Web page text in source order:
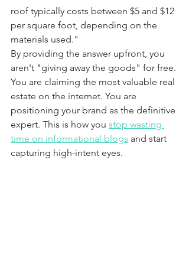
roof typically costs between $5 and $12
per square foot, depending on the
materials used."
By providing the answer upfront, you
aren't "giving away the goods" for free.
You are claiming the most valuable real
estate on the internet. You are
positioning your brand as the definitive
expert. This is how you stop wasting
time on informational blogs and start
capturing high-intent eyes.